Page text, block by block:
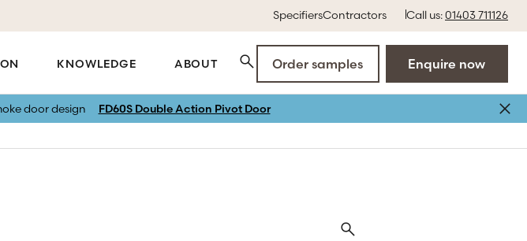
SpecifiersContractors Call us:01403 711126
KNOWLEDGE ABOUT Order samples Enquire now
door design FD60S Double Action Pivot Door